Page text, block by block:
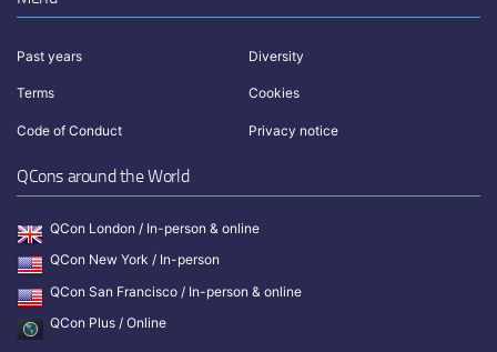
Past years Diversity
Terms Cookies
Code of Conduct Privacy notice
QCons around the World
QCon London / In-person & online
QCon New York / In-person
QCon San Francisco / In-person & online
QCon Plus / Online